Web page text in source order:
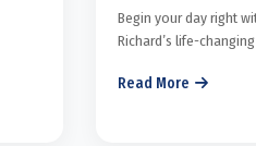
Begin your day right
Richard’s life-
Read More